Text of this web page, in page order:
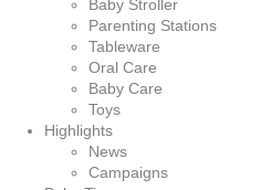
Baby Stroller
Parenting Stations
Tableware
Oral Care
Baby Care
Toys
Highlights
News
Campaigns